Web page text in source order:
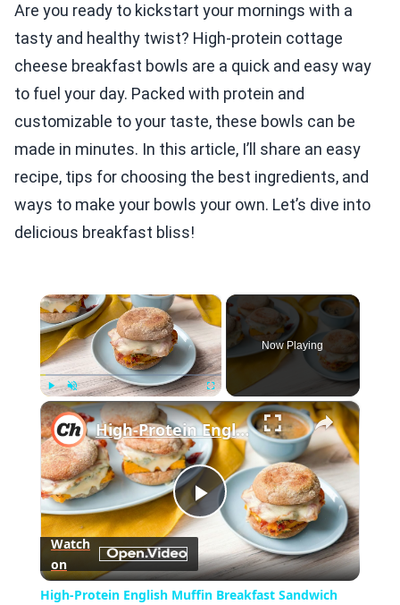
Are you ready to kickstart your mornings with a
tasty and healthy twist? High-protein cottage
cheese breakfast bowls are a quick and easy way
to fuel your day. Packed with protein and
customizable to your taste, these bowls can be
made in minutes. In this article, I’ll share an easy
recipe, tips for choosing the best ingredients, and
ways to make your bowls your own. Let’s dive into
delicious breakfast bliss!
×
Play Unmute Fullscreen
Now Playing
×
Play
Video
High-Protein English Muffin Breakfast Sandwich Recipe
Watch
on
High-Protein English Muffin Breakfast Sandwich